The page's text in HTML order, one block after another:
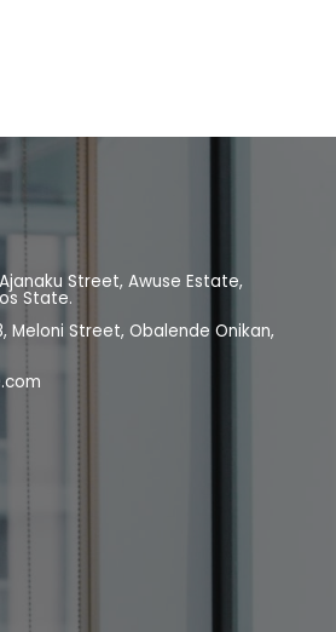
Street, Awuse Estate,
State.
Meloni Street, Obalende Onikan,